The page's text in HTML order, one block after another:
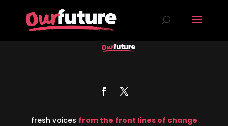
fresh voices from the front lines of change